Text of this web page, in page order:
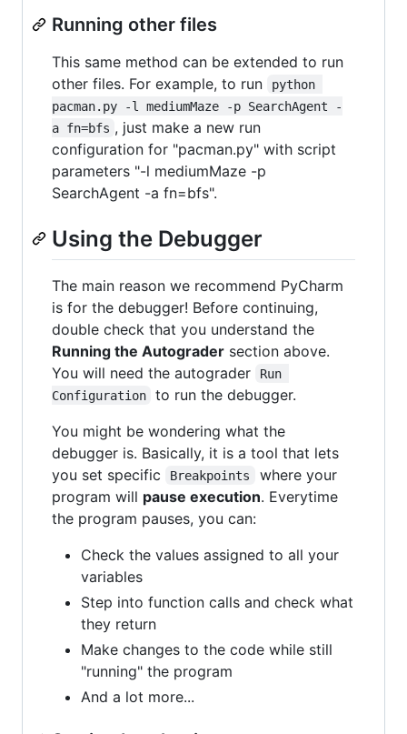
Running other files
This same method can be extended to run
other files. For example, to run
python
pacman.py -l mediumMaze -p SearchAgent -
a fn=bfs , just make a new run
configuration for "pacman.py" with script
parameters "-l mediumMaze -p
SearchAgent -a fn=bfs".
Using the Debugger
The main reason we recommend PyCharm
is for the debugger! Before continuing,
double check that you understand the
Running the Autograder section above.
You will need the autograder
Run
Configuration
to run the debugger.
You might be wondering what the
debugger is. Basically, it is a tool that lets
you set specific
Breakpoints
where your
program will pause execution. Everytime
the program pauses, you can:
Check the values assigned to all your
variables
Step into function calls and check what
they return
Make changes to the code while still
"running" the program
And a lot more...